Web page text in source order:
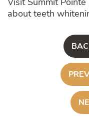
about teeth